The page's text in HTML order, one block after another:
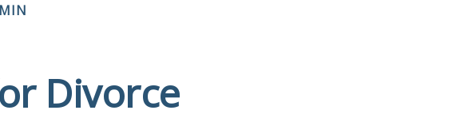
Divorce